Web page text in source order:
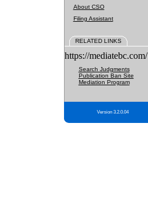
About CSO
Filing Assistant
RELATED LINKS
https://mediatebc.com/
Search Judgments
Publication Ban Site
Mediation Program
Version 3.2.0.04